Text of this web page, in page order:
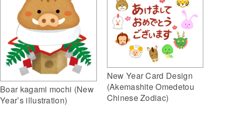
Boar kagami mochi (New
Year’s illustration)
New Year Card Design
(Akemashite Omedetou
Chinese Zodiac)